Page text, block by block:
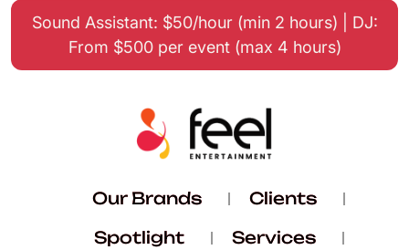
Sound Assistant: $50/hour (min 2 hours) | DJ:
From $500 per event (max 4 hours)
Our Brands
Clients
Spotlight
Services